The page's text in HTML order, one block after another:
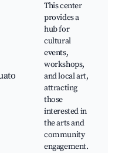
This center
provides a
hub for
cultural
events,
workshops,
and local art,
attracting
those
interested in
the arts and
community
engagement.